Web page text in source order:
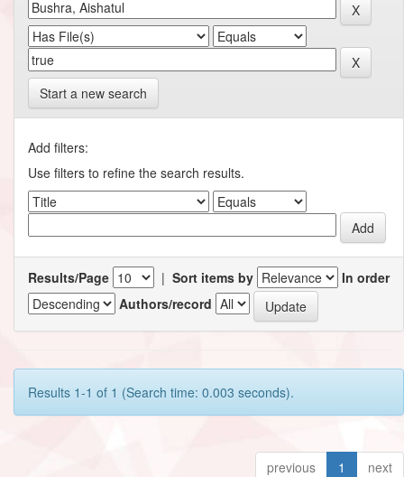
Start a new search
Add filters:
Use filters to refine the search results.
Results/Page | Sort items by
In order
Authors/record
Results 1-1 of 1 (Search time: 0.003 seconds).
previous 1 next